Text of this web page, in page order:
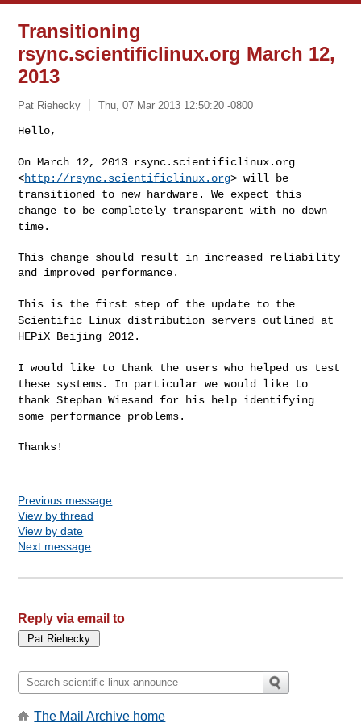
Transitioning
rsync.scientificlinux.org March 12,
2013
Pat Riehecky Thu, 07 Mar 2013 12:50:20 -0800
Hello,
On March 12, 2013 rsync.scientificlinux.org
<http://rsync.scientificlinux.org>will be
transitioned to new hardware. We expect this
change to be completely transparent with no down
time.
This change should result in increased reliability
and improved performance.
This is the first step of the update to the
Scientific Linux distribution servers outlined at
HEPiX Beijing 2012.
I would like to thank the users who helped us test
these systems. In particular we would like to
thank Stephan Wiesand for his help identifying
some performance problems.
Thanks!
Previous message
View by thread
View by date
Next message
Reply via email to
The Mail Archive home